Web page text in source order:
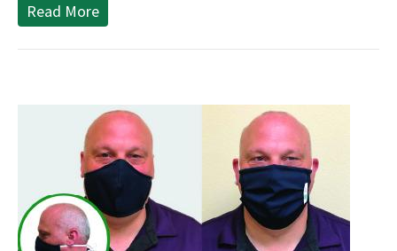
Read More